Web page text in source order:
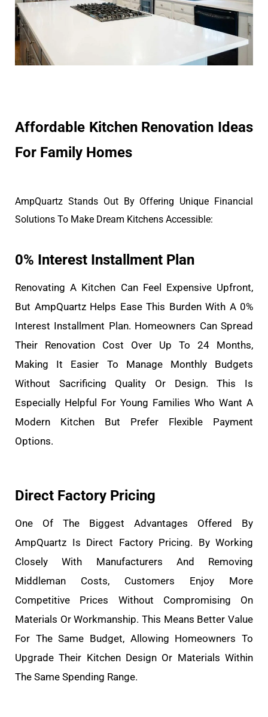
Affordable Kitchen Renovation Ideas
For Family Homes
AmpQuartz Stands Out By Offering Unique Financial
Solutions To Make Dream Kitchens Accessible:
0% Interest Installment Plan
Renovating A Kitchen Can Feel Expensive Upfront,
But AmpQuartz Helps Ease This Burden With A 0%
Interest Installment Plan. Homeowners Can Spread
Their Renovation Cost Over Up To 24 Months,
Making It Easier To Manage Monthly Budgets
Without Sacrificing Quality Or Design. This Is
Especially Helpful For Young Families Who Want A
Modern Kitchen But Prefer Flexible Payment
Options.
Direct Factory Pricing
One Of The Biggest Advantages Offered By
AmpQuartz Is Direct Factory Pricing. By Working
Closely With Manufacturers And Removing
Middleman Costs, Customers Enjoy More
Competitive Prices Without Compromising On
Materials Or Workmanship. This Means Better Value
For The Same Budget, Allowing Homeowners To
Upgrade Their Kitchen Design Or Materials Within
The Same Spending Range.